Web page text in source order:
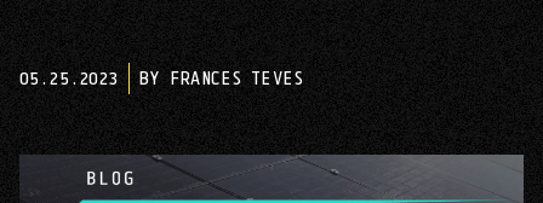
05.25.2023 BY FRANCES TEVES